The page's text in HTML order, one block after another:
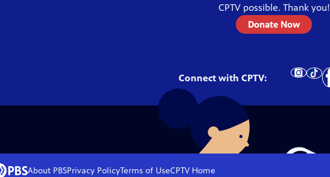
CPTVpossible. Thank you!
Donate Now
Connect withCPTV:
About PBSPrivacy PolicyTerms of UseCPTVHome